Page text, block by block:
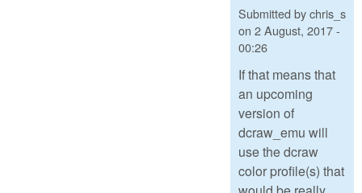
Submitted bychris_s
on 2 August, 2017 -
00:26
If that means that
an upcoming
version of
dcraw_emu will
use the dcraw
color profile(s) that